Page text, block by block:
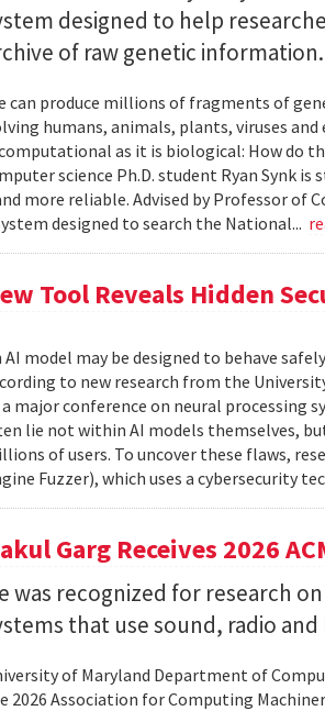
designed to help
of raw genetic information.
can produce millions of fragments of
humans, animals, plants, viruses
as it is biological: How do
science Ph.D. student Ryan Synk
more reliable. Advised by Professor of
designed to search the National...
Tool Reveals Hidden
AI model may be designed to behave
to new research from the
major conference on neural
lie not within AI models themselves,
of users. To uncover these flaws,
Fuzzer), which uses a cybersecurity
Garg Receives 2026
was recognized for research
that use sound, radio
of Maryland Department of
2026 Association for Computing